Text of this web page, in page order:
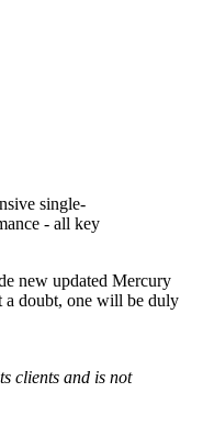
single-
- all key
new updated Mercury
a doubt, one will be duly
clients and is not